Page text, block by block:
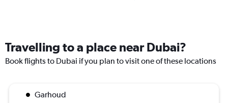
Travelling to a place near Dubai?
Book flights to Dubai if you plan to visit one of these locations
Garhoud